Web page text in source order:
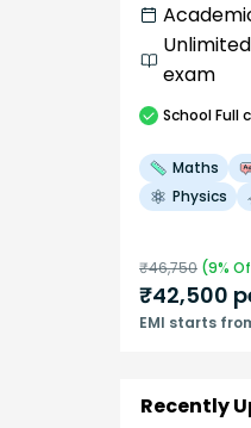
exam
SchoolFull
Maths
Physics
₹46,750 (9%
₹42,500
EMI starts
Recently